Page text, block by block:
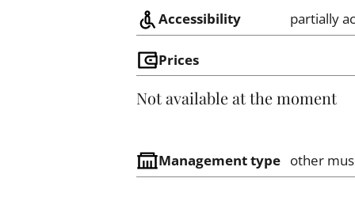
Accessibility partially
Prices
Not available at the moment
Management type other